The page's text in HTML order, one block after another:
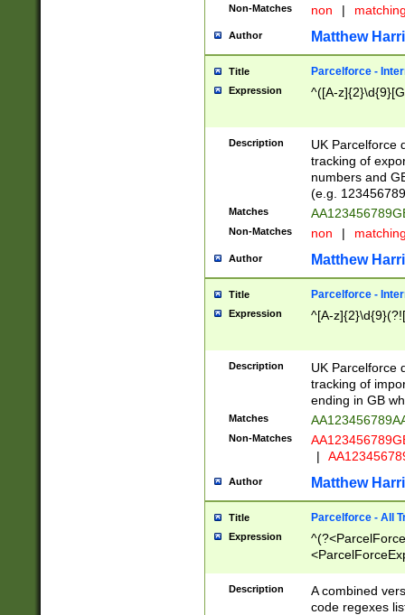
Non-Matches non |
Author Matthew
Title Parcelforce -
Expression ^([A-
Description
UK Parcelforce
tracking of
numbers and
(e.g.
Matches
Non-Matches non |
Author Matthew
Title Parcelforce -
Expression ^[A-
Description
UK Parcelforce
tracking of
ending in GB
Matches
Non-Matches
|
Author Matthew
Title Parcelforce - All
Expression
[Bb])[A-z]{2})$
Description
A combined
code regexes